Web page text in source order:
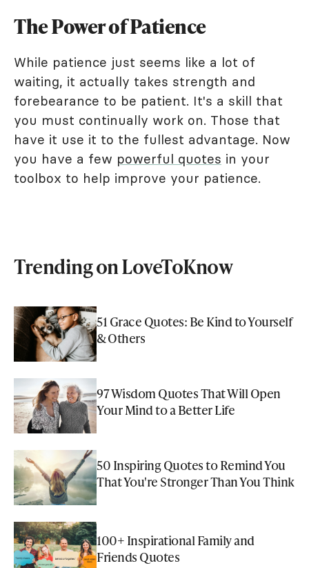
The Power of Patience
While patience just seems like a lot of
waiting, it actually takes strength and
forebearance to be patient. It's a skill that
you must continually work on. Those that
have it use it to the fullest advantage. Now
you have a few powerful quotes in your
toolbox to help improve your patience.
Trending on LoveToKnow
51 Grace Quotes: Be Kind to Yourself
& Others
97 Wisdom Quotes That Will Open
Your Mind to a Better Life
50 Inspiring Quotes to Remind You
That You're Stronger Than You Think
100+ Inspirational Family and
Friends Quotes